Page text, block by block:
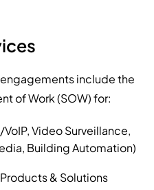
include the
of Work (SOW) for:
Video Surveillance,
Building Automation)
& Solutions